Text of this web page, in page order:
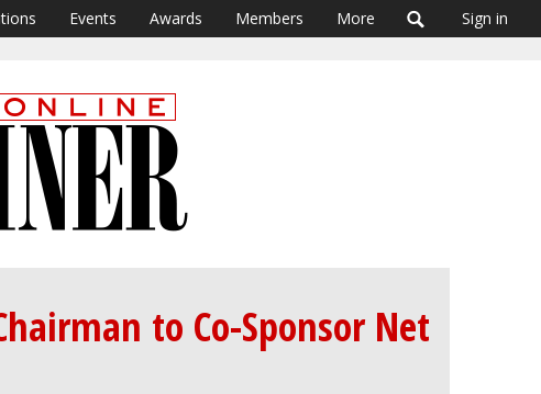
Events Awards Members More Sign in
to Co-Sponsor Net